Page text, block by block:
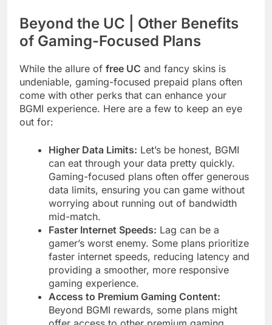
Beyond the UC | Other Benefits
of Gaming-Focused Plans
While the allure of free UC and fancy skins is
undeniable, gaming-focused prepaid plans often
come with other perks that can enhance your
BGMI experience. Here are a few to keep an eye
out for:
Higher Data Limits: Let’s be honest, BGMI
can eat through your data pretty quickly.
Gaming-focused plans often offer generous
data limits, ensuring you can game without
worrying about running out of bandwidth
mid-match.
Faster Internet Speeds: Lag can be a
gamer’s worst enemy. Some plans prioritize
faster internet speeds, reducing latency and
providing a smoother, more responsive
gaming experience.
Access to Premium Gaming Content:
Beyond BGMI rewards, some plans might